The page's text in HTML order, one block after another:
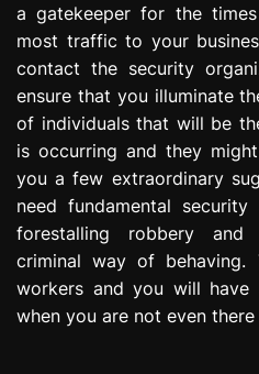
a gatekeeper for the
most traffic to your
contact the security
ensure that you illuminate
of individuals that will be
is occurring and they
you a few extraordinary
need fundamental
forestalling robbery and
criminal way of behaving.
workers and you will have
when you are not even